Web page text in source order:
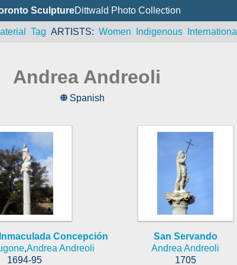
SculptureDittwald Photo Collection
Tag ARTISTS Women Indigenous International
Andrea Andreoli
Spanish
Concepción
,Andrea Andreoli
1694-95
San Servando
Andrea Andreoli
1705